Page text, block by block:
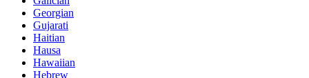
Georgian
Gujarati
Haitian
Hausa
Hawaiian
Hebrew